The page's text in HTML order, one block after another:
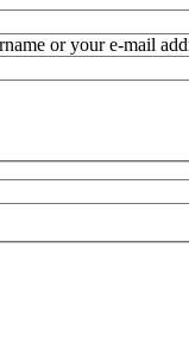
or your e-mail